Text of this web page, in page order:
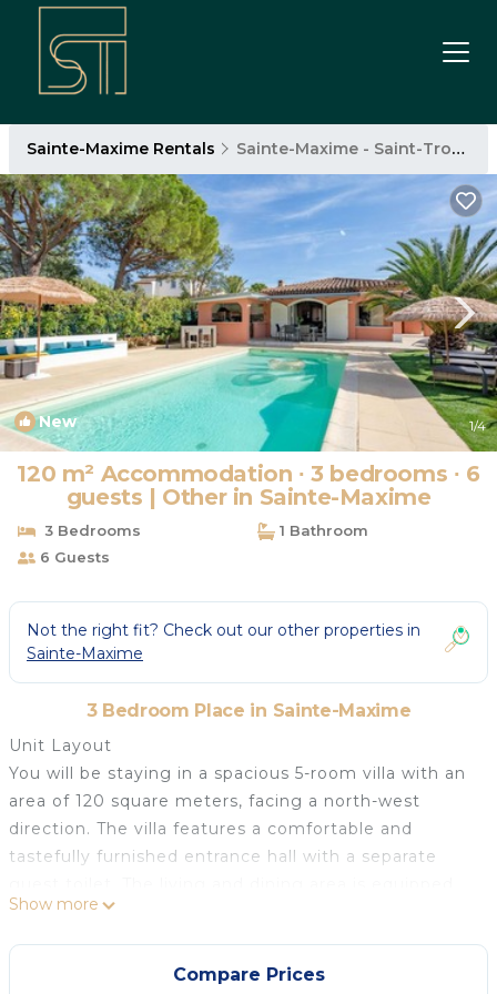
Sainte-Maxime Rentals Sainte-Maxime - Saint-Tropez
New 1/4
120 m² Accommodation ∙ 3 bedrooms ∙ 6
guests | Other in Sainte-Maxime
3 Bedrooms
1 Bathroom
6 Guests
Not the right fit? Check out our other properties in
Sainte-Maxime
3 Bedroom Place in Sainte-Maxime
Unit Layout
You will be staying in a spacious 5-room villa with an
area of 120 square meters, facing a north-west
direction. The villa features a comfortable and
tastefully furnished entrance hall with a separate
with an open-hearth fireplace (decorative only), a
flat-screen TV, and air conditioning. From here, you
can access the terrace and the swimming pool.
Show more
Compare Prices